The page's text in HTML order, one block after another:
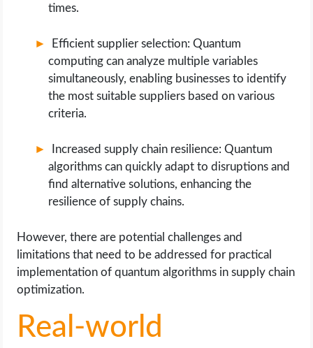
times.
Efficient supplier selection: Quantum
computing can analyze multiple variables
simultaneously, enabling businesses to identify
the most suitable suppliers based on various
criteria.
Increased supply chain resilience: Quantum
algorithms can quickly adapt to disruptions and
find alternative solutions, enhancing the
resilience of supply chains.
However, there are potential challenges and
limitations that need to be addressed for practical
implementation of quantum algorithms in supply chain
optimization.
Real-world